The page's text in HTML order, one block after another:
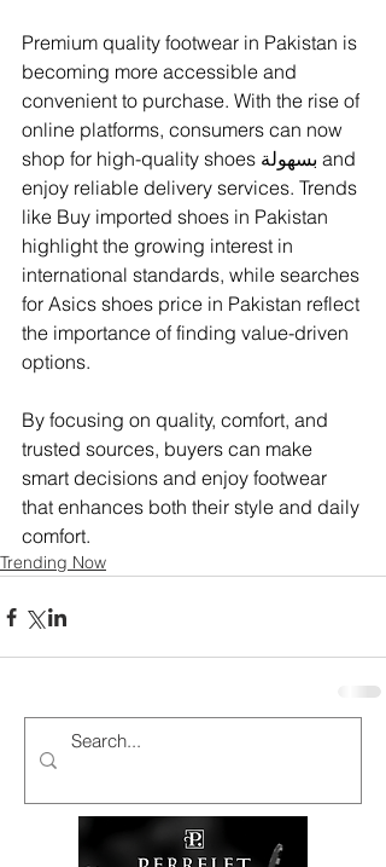
Premium quality footwear in Pakistan is
becoming more accessible and
convenient to purchase. With the rise of
online platforms, consumers can now
shop for high-quality shoes بسهولة and
enjoy reliable delivery services. Trends
like Buy imported shoes in Pakistan
highlight the growing interest in
international standards, while searches
for Asics shoes price in Pakistan reflect
the importance of finding value-driven
options.
By focusing on quality, comfort, and
trusted sources, buyers can make
smart decisions and enjoy footwear
that enhances both their style and daily
comfort.
Trending Now